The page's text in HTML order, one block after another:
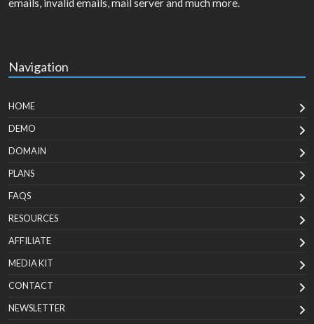
emails, invalid emails, mail server and much more.
Navigation
HOME
DEMO
DOMAIN
PLANS
FAQS
RESOURCES
AFFILIATE
MEDIA KIT
CONTACT
NEWSLETTER